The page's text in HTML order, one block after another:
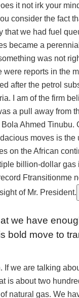
it not irk your
consider the fact
that we had fuel
became a
was not
were reports in the
after the petrol
I am of the firm
a pull away from
Ahmed Tinubu.
moves is the
on the African
billion-dollar gas
Ftransitionme
of Mr. President.
we have
bold move to
If we are talking
is about two
natural gas. We